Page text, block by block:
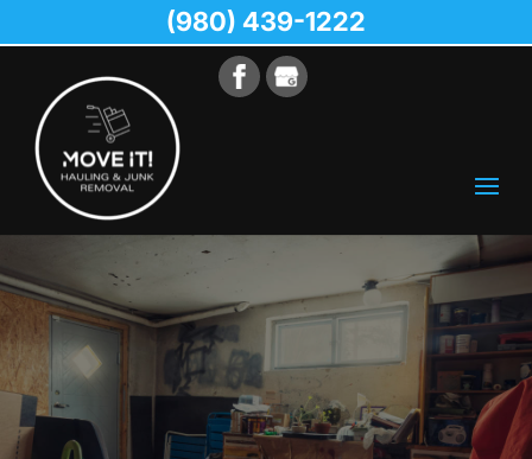
(980) 439-1222